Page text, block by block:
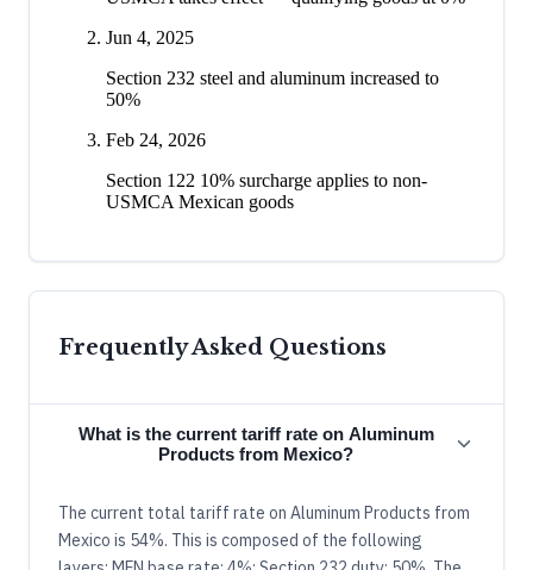
Jun 4, 2025
Section 232 steel and aluminum increased to
50%
Feb 24, 2026
Section 122 10% surcharge applies to non-
USMCA Mexican goods
Frequently Asked Questions
What is the current tariff rate on Aluminum
Products from Mexico?
The current total tariff rate on Aluminum Products from
Mexico is 54%. This is composed of the following